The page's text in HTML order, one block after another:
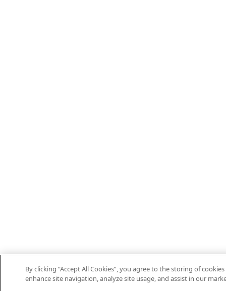
By clicking “Accept All Cookies”, you agree to the storing of
enhance site navigation, analyze site usage, and assist in our